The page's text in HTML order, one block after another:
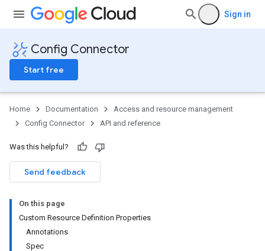
Sign in
Config Connector
Start free
Home Documentation
Access and resource management
Config Connector
API and reference
Was this helpful?
Send feedback
On this page
Custom Resource Definition Properties
Annotations
Spec